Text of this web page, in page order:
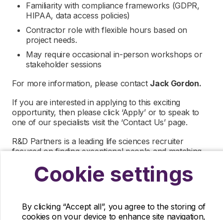
Familiarity with compliance frameworks (GDPR,
HIPAA, data access policies)
Contractor role with flexible hours based on
project needs.
May require occasional in-person workshops or
stakeholder sessions
For more information, please contact Jack Gordon.
If you are interested in applying to this exciting
opportunity, then please click ‘Apply’ or to speak to
one of our specialists visit the ‘Contact Us’ page.
R&D Partners is a leading life sciences recruiter
focused on finding exceptional people and matching
Partners is acting as an Employment Agency in
relation to this vacancy.
read and understood our privacy policy, which
Cookie settings
By clicking “Accept all”, you agree to the storing of
cookies on your device to enhance site navigation,